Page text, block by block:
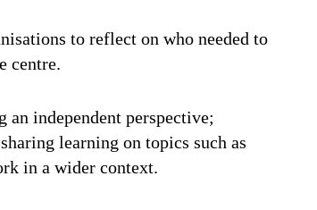
to reflect on who needed to
centre.
independent perspective;
learning on topics such as
in a wider context.